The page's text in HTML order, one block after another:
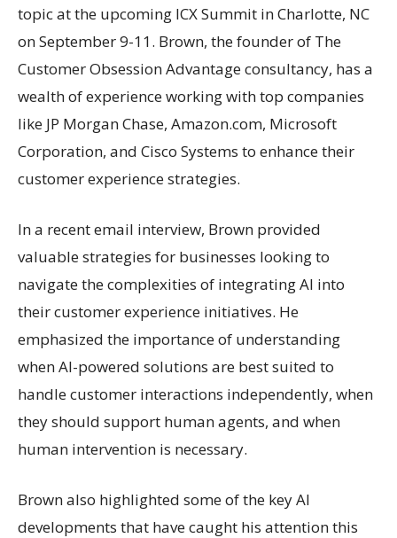
topic at the upcoming ICX Summit in Charlotte, NC
on September 9-11. Brown, the founder of The
Customer Obsession Advantage consultancy, has a
wealth of experience working with top companies
like JP Morgan Chase, Amazon.com, Microsoft
Corporation, and Cisco Systems to enhance their
customer experience strategies.
In a recent email interview, Brown provided
valuable strategies for businesses looking to
navigate the complexities of integrating AI into
their customer experience initiatives. He
emphasized the importance of understanding
when AI-powered solutions are best suited to
handle customer interactions independently, when
they should support human agents, and when
human intervention is necessary.
Brown also highlighted some of the key AI
developments that have caught his attention this